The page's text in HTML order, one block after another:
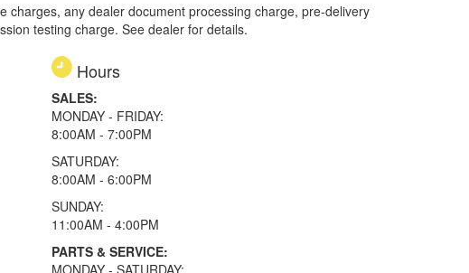
any dealer document processing charge, pre-delivery
testing charge. See dealer for details.
Hours
SALES:
MONDAY - FRIDAY:
8:00AM - 7:00PM
SATURDAY:
8:00AM - 6:00PM
SUNDAY:
11:00AM - 4:00PM
PARTS & SERVICE:
MONDAY - SATURDAY: